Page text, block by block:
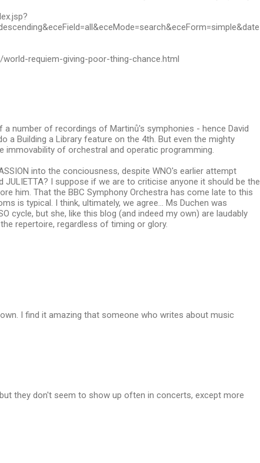
requiem-giving-poor-thing-chance.html
number of recordings of Martinů's symphonies - hence David
a Building a Library feature on the 4th. But even the mighty
immovability of orchestral and operatic programming.
into the conciousness, despite WNO's earlier attempt
JULIETTA? I suppose if we are to criticise anyone it should be the
him. That the BBC Symphony Orchestra has come late to this
is typical. I think, ultimately, we agree... Ms Duchen was
cycle, but she, like this blog (and indeed my own) are laudably
repertoire, regardless of timing or glory.
I find it amazing that someone who writes about music
they don't seem to show up often in concerts, except more